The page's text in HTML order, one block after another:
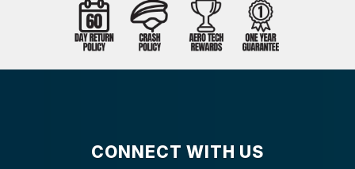
CONNECT WITH US